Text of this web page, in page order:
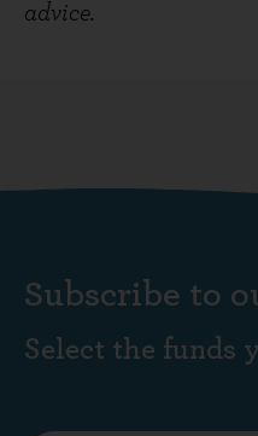
advice.
Subscribe to
Select the funds